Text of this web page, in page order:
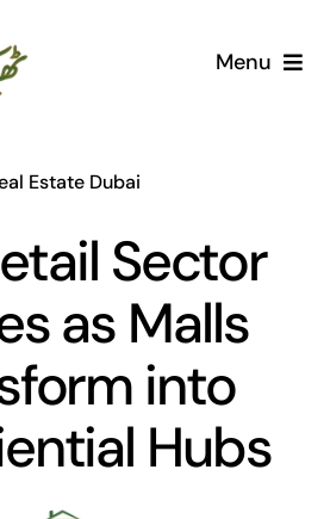
Menu
Societies
Articles
Estate Dubai
Sector
as Malls
into
Hubs